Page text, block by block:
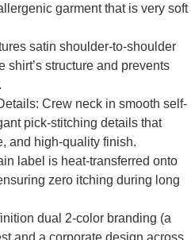
garment that is very soft
satin shoulder-to-shoulder
shirt’s structure and prevents
Crew neck in smooth self-
pick-stitching details that
and high-quality finish.
label is heat-transferred onto
zero itching during long
dual 2-color branding (a
and a corporate design across